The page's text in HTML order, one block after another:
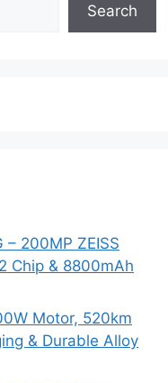
Search
200MP ZEISS
Chip & 8800mAh
Motor, 520km
& Durable Alloy